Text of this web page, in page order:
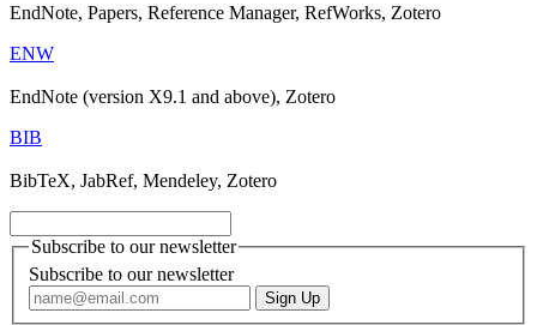
EndNote, Papers, Reference Manager, RefWorks, Zotero
ENW
EndNote (version X9.1 and above), Zotero
BIB
BibTeX, JabRef, Mendeley, Zotero
Subscribe to our newsletter
Subscribe to our newsletter